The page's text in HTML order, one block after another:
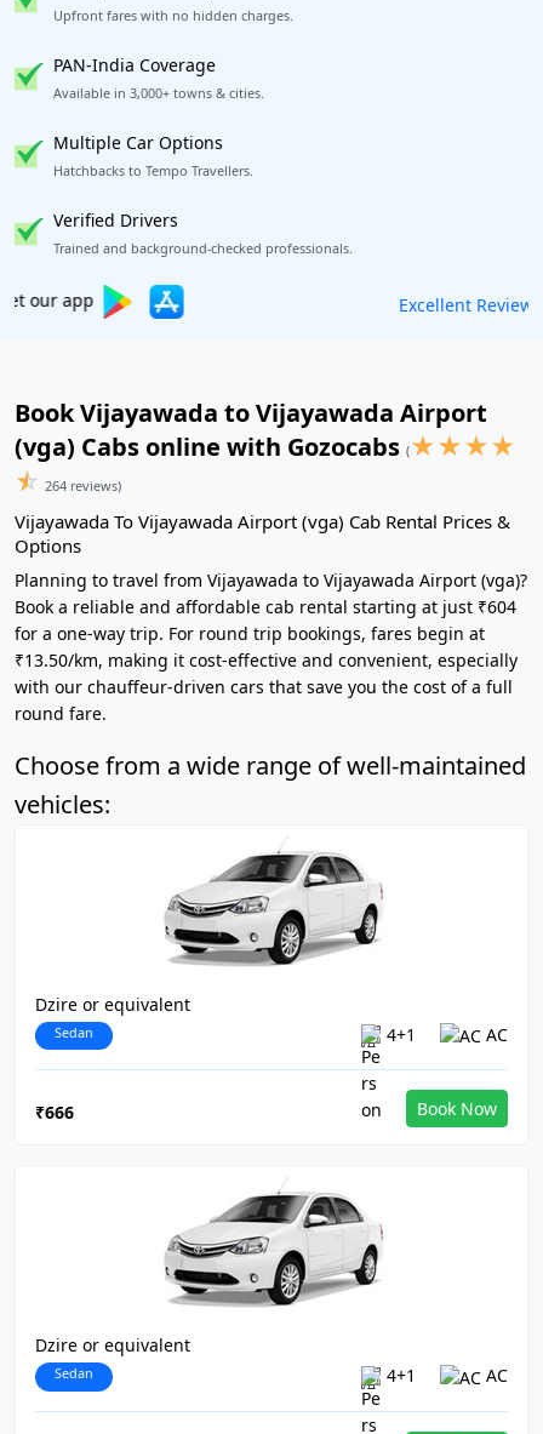
Upfront fares with no hidden charges.
PAN-India Coverage
Available in 3,000+ towns & cities.
Multiple Car Options
Hatchbacks to Tempo Travellers.
Verified Drivers
Trained and background-checked professionals.
Book worry-free! Flexible cancellation
Book Vijayawada to Vijayawada Airport
(vga) Cabs online with Gozocabs (★★★★
☆ 264 reviews)
Vijayawada To Vijayawada Airport (vga) Cab Rental Prices &
Options
Planning to travel from Vijayawada to Vijayawada Airport (vga)?
Book a reliable and affordable cab rental starting at just ₹604
for a one-way trip. For round trip bookings, fares begin at
₹13.50/km, making it cost-effective and convenient, especially
with our chauffeur-driven cars that save you the cost of a full
round fare.
Choose from a wide range of well-maintained
vehicles:
Dzire or equivalent
Sedan 4+1 AC
₹666 Book Now
Dzire or equivalent
Sedan 4+1 AC